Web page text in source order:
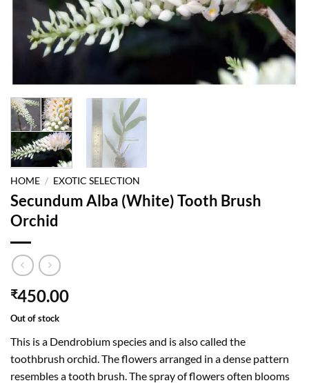
HOME / EXOTIC SELECTION
Secundum Alba (White) Tooth Brush
Orchid
₹450.00
Out of stock
This is a Dendrobium species and is also called the
toothbrush orchid. The flowers arranged in a dense pattern
resembles a tooth brush. The spray of flowers often blooms